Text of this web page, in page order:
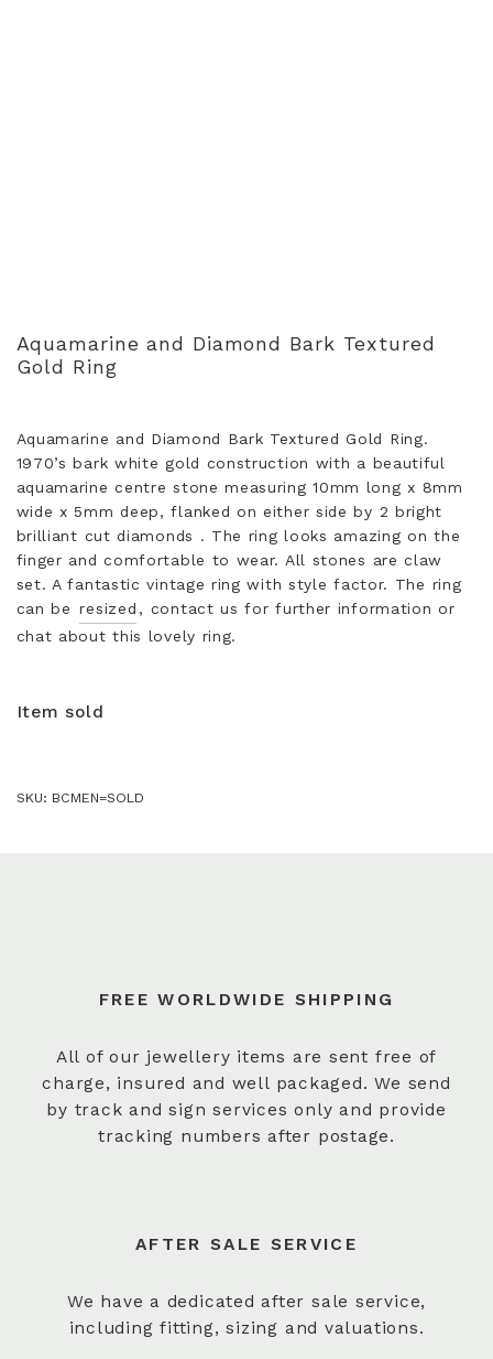
Aquamarine and Diamond Bark Textured
Gold Ring
Aquamarine and Diamond Bark Textured Gold Ring.
1970’s bark white gold construction with a beautiful
aquamarine centre stone measuring 10mm long x 8mm
wide x 5mm deep, flanked on either side by 2 bright
brilliant cut diamonds . The ring looks amazing on the
finger and comfortable to wear. All stones are claw
set. A fantastic vintage ring with style factor. The ring
can be resized , contact us for further information or
chat about this lovely ring.
Item sold
SKU: BCMEN=SOLD
FREE WORLDWIDE SHIPPING
All of our jewellery items are sent free of
charge, insured and well packaged. We send
by track and sign services only and provide
tracking numbers after postage.
AFTER SALE SERVICE
We have a dedicated after sale service,
including fitting, sizing and valuations.